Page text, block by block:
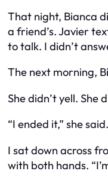
That night, Bianca
a friend’s. Javier
to talk. I didn’t
The next morning,
She didn’t yell. She
“I ended it,” she said.
I sat down across
with both hands.